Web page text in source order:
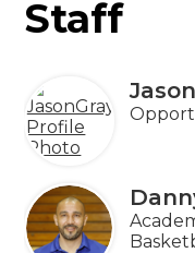
Staff